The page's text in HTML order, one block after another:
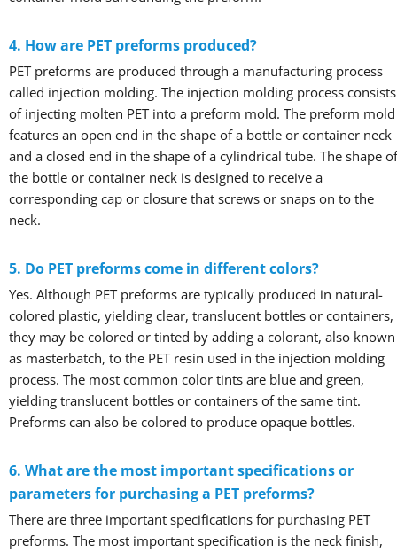
4. How are PET preforms produced?
PET preforms are produced through a manufacturing process
called injection molding. The injection molding process consists
of injecting molten PET into a preform mold. The preform mold
features an open end in the shape of a bottle or container neck
and a closed end in the shape of a cylindrical tube. The shape of
the bottle or container neck is designed to receive a
corresponding cap or closure that screws or snaps on to the
neck.
5. Do PET preforms come in different colors?
Yes. Although PET preforms are typically produced in natural-
colored plastic, yielding clear, translucent bottles or containers,
they may be colored or tinted by adding a colorant, also known
as masterbatch, to the PET resin used in the injection molding
process. The most common color tints are blue and green,
yielding translucent bottles or containers of the same tint.
Preforms can also be colored to produce opaque bottles.
6. What are the most important specifications or
parameters for purchasing a PET preforms?
There are three important specifications for purchasing PET
preforms. The most important specification is the neck finish,